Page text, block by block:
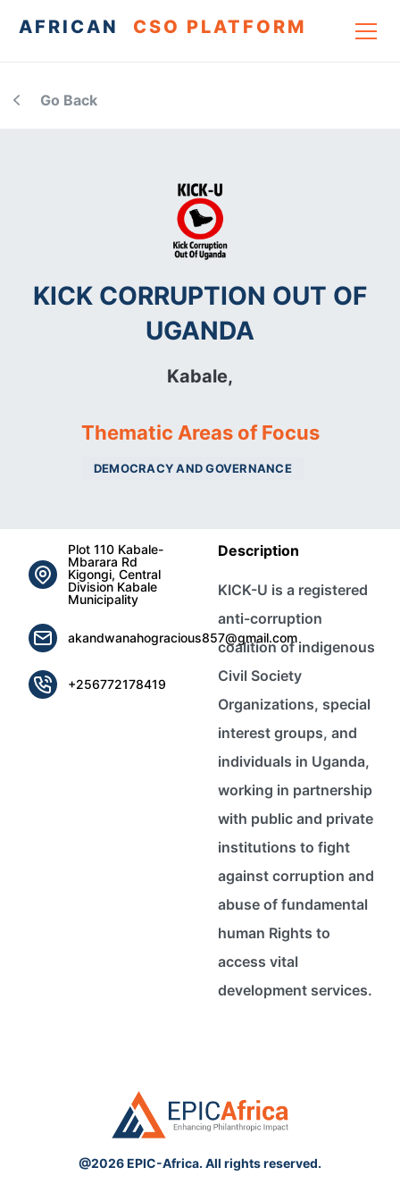
AFRICAN CSO PLATFORM
Go Back
KICK CORRUPTION OUT OF
UGANDA
Kabale,
Thematic Areas of Focus
DEMOCRACY AND GOVERNANCE
Plot 110 Kabale-
Mbarara Rd
Kigongi, Central
Division Kabale
Municipality
akandwanahogracious857@gmail.com
+256772178419
Description
KICK-U is a registered
anti-corruption
coalition of indigenous
Civil Society
Organizations, special
interest groups, and
individuals in Uganda,
working in partnership
with public and private
institutions to fight
against corruption and
abuse of fundamental
human Rights to
access vital
development services.
@2026 EPIC-Africa. All rights reserved.